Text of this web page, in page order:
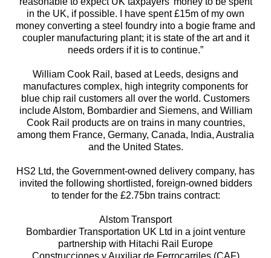
in the UK, if possible. I have spent £15m of my own
money converting a steel foundry into a bogie frame and
coupler manufacturing plant; it is state of the art and it
needs orders if it is to continue.”
William Cook Rail, based at Leeds, designs and
manufactures complex, high integrity components for
blue chip rail customers all over the world. Customers
include Alstom, Bombardier and Siemens, and William
Cook Rail products are on trains in many countries,
among them France, Germany, Canada, India, Australia
and the United States.
HS2 Ltd, the Government-owned delivery company, has
invited the following shortlisted, foreign-owned bidders
to tender for the £2.75bn trains contract:
Alstom Transport
Bombardier Transportation UK Ltd in a joint venture
partnership with Hitachi Rail Europe